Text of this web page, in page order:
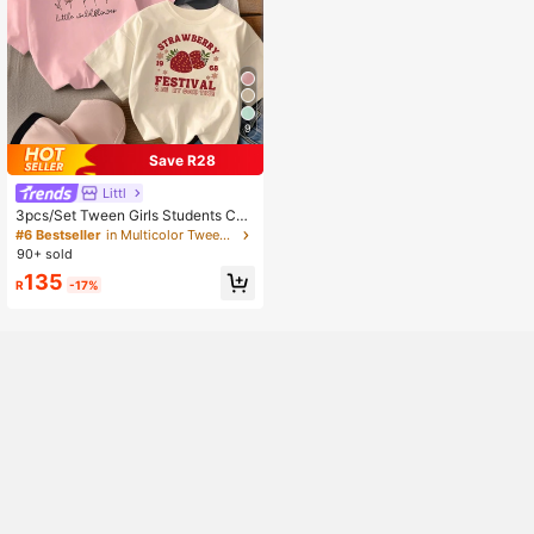
9
Save R28
Littl
3pcs/Set Tween Girls Students Cas
ual Printed Crew Neck Short Sleev
e T-Shirts, Summer Tops, Cute
#6 Bestseller
in Multicolor Tween Girls Tops
90+ sold
R135 -17%